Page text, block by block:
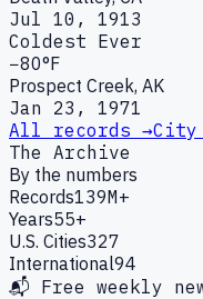
Jul 10, 1913
Coldest Ever
−80°F
Prospect Creek, AK
Jan 23, 1971
All records →City
The Archive
By the numbers
Records139M+
Years55+
U.S. Cities327
International94
📬 Free weekly